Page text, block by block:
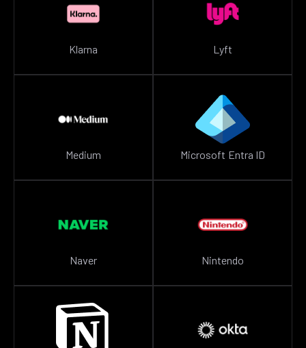
Klarna Lyft
Medium Microsoft Entra ID
Naver Nintendo